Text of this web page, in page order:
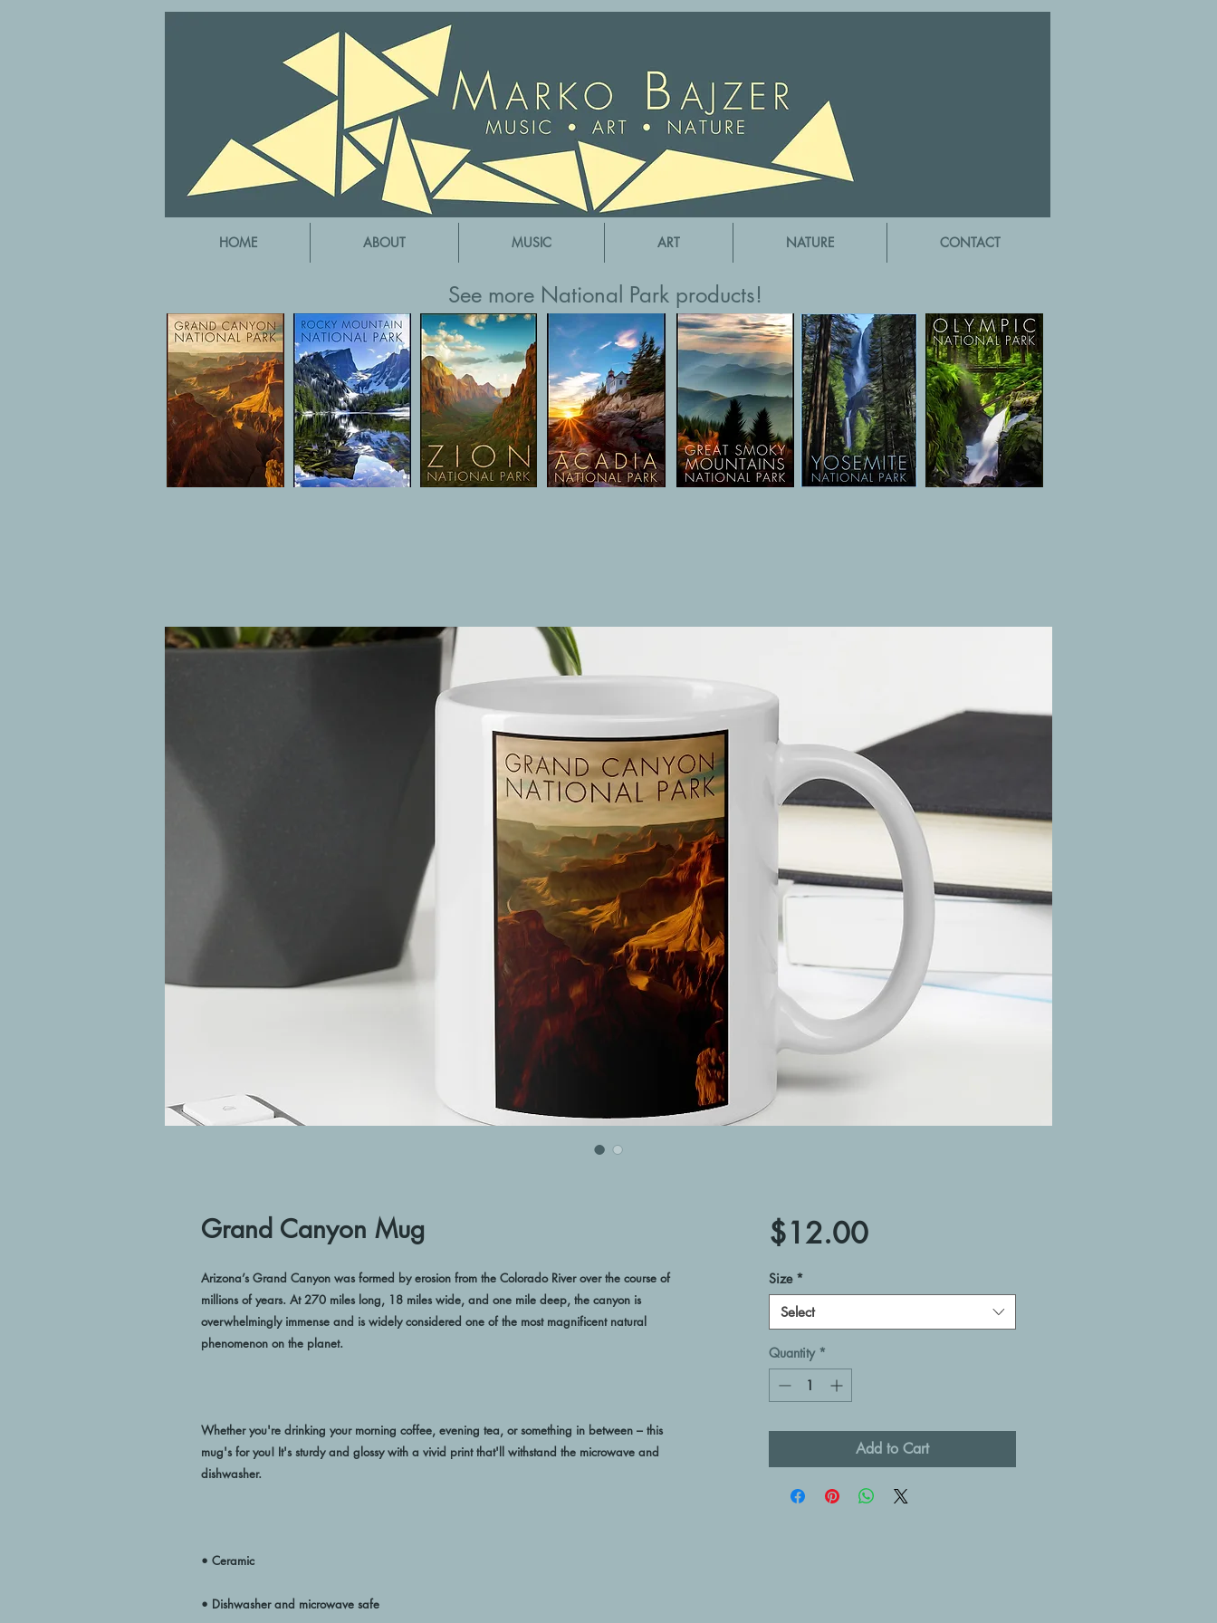
HOME ABOUT MUSIC ART NATURE CONTACT
See more National Park products!
Grand Canyon Mug
Arizona’s Grand Canyon was formed by erosion from the Colorado River over the course of
millions of years. At 270 miles long, 18 miles wide, and one mile deep, the canyon is
overwhelmingly immense and is widely considered one of the most magnificent natural
Whether you're drinking your morning coffee, evening tea, or something in between – this
mug's for you! It's sturdy and glossy with a vivid print that'll withstand the microwave and
$12.00Price
Size *
Select
Quantity *
Add to Cart